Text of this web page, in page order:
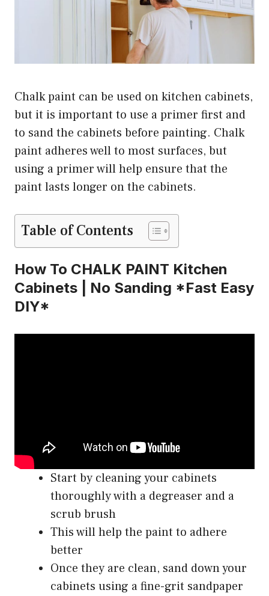
Chalk paint can be used on kitchen cabinets,
but it is important to use a primer first and
to sand the cabinets before painting. Chalk
paint adheres well to most surfaces, but
using a primer will help ensure that the
paint lasts longer on the cabinets.
Table of Contents
How To CHALK PAINT Kitchen
Cabinets | No Sanding *Fast Easy
DIY*
Start by cleaning your cabinets
thoroughly with a degreaser and a
scrub brush
This will help the paint to adhere
better
Once they are clean, sand down your
cabinets using a fine-grit sandpaper